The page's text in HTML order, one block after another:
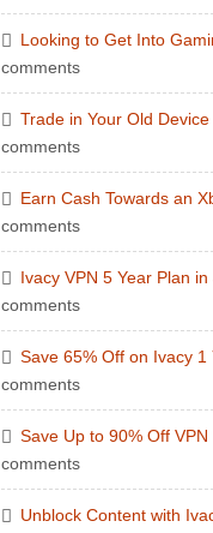
Looking to Get Into
comments
Trade in Your Old
comments
Earn Cash Towards an
comments
Ivacy VPN 5 Year Plan
comments
Save 65% Off on Ivacy 1
comments
Save Up to 90% Off
comments
Unblock Content with